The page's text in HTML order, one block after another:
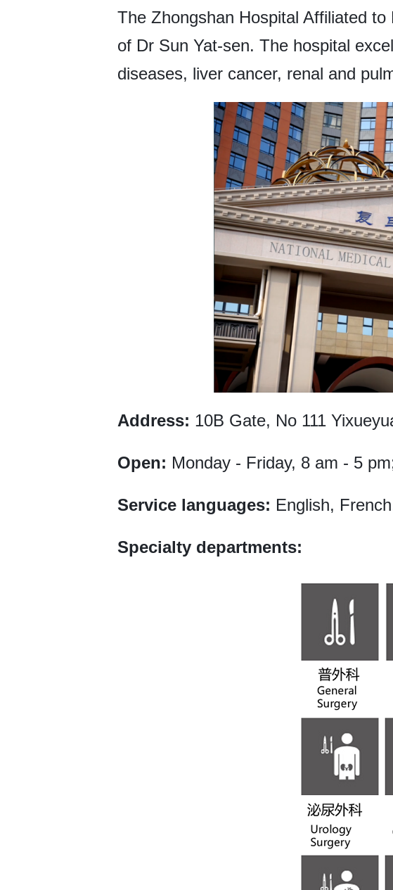
The Zhongshan Hospital Affiliated
of Dr Sun Yat-sen. The hospital
diseases, liver cancer, renal and
Address: 10B Gate, No 111
Open: Monday - Friday, 8 am - 5
Service languages: English,
Specialty departments: